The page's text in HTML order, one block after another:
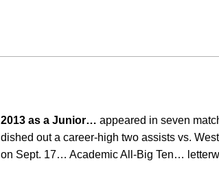
2013 as a Junior… appeared in seven
dished out a career-high two assists vs.
on Sept. 17… Academic All-Big Ten…